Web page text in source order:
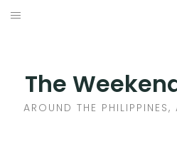
Skip
The
AROUND THE
ACROSS THE WORLD